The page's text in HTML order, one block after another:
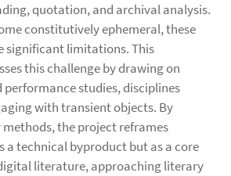
quotation, and archival analysis.
constitutively ephemeral, these
significant limitations. This
this challenge by drawing on
studies, disciplines
with transient objects. By
the project reframes
a technical byproduct but as a core
literature, approaching literary